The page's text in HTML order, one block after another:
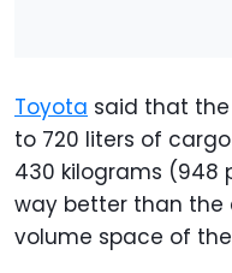
Toyota said that the
to 720 liters of
430 kilograms (948
way better than the
volume space of